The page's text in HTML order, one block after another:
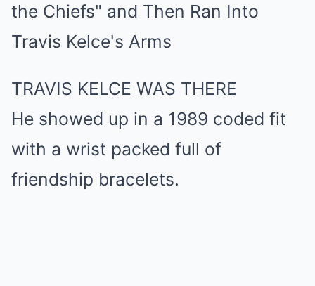
TRAVIS KELCE WAS THERE
He showed up in a 1989 coded fit
with a wrist packed full of
friendship bracelets.